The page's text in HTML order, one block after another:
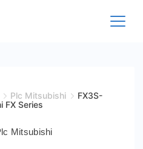
Plc Mitsubishi
FX3S-
FX Series
Mitsubishi